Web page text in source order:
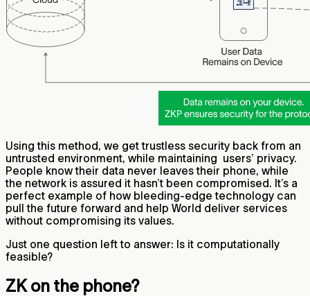
Using this method, we get trustless security back from an
untrusted environment, while maintaining users’ privacy.
People know their data never leaves their phone, while
the network is assured it hasn’t been compromised. It’s a
perfect example of how bleeding-edge technology can
pull the future forward and help World deliver services
without compromising its values.
Just one question left to answer: Is it computationally
feasible?
ZK on the phone?